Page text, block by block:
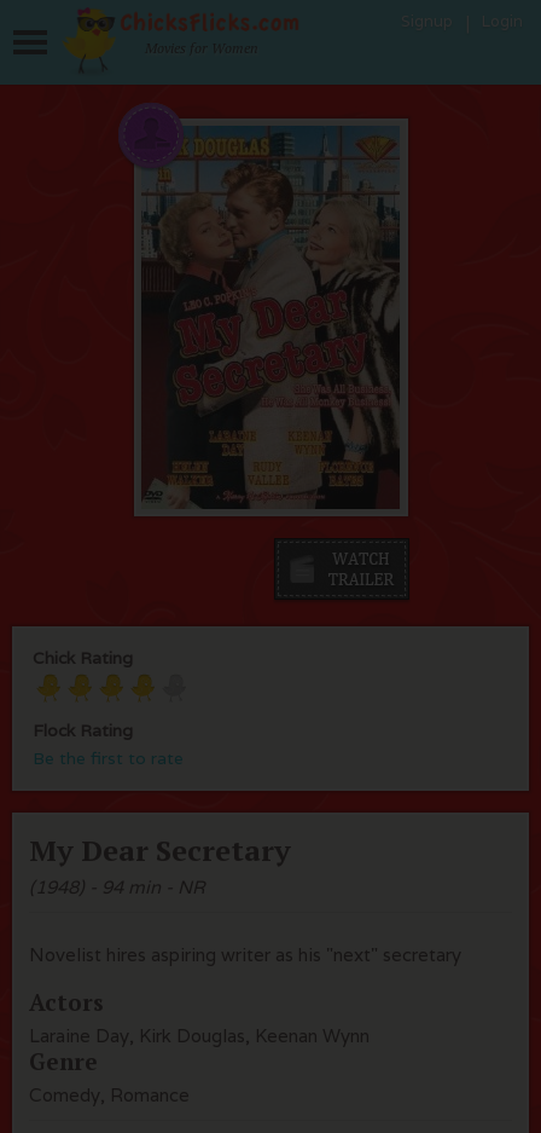
Movies for Women
Chick Rating
Flock Rating
Be the first to rate
My Dear Secretary
(1948) - 94 min - NR
Novelist hires aspiring writer as his "next" secretary
Actors
Laraine Day, Kirk Douglas, Keenan Wynn
Genre
Comedy, Romance